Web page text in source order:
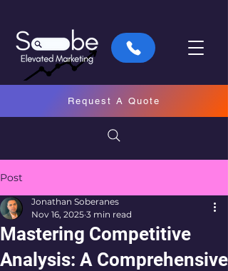
Request A Quote
Post
Mastering Competitive
Analysis: A Comprehensive
Jonathan Soberanes
Nov 16, 2025 3 min read